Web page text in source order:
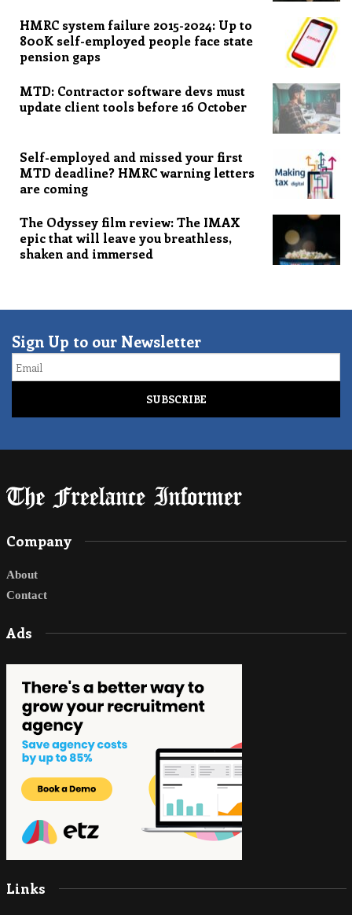
HMRC system failure 2015-2024: Up to
800K self-employed people face state
pension gaps
MTD: Contractor software devs must
update client tools before 16 October
Self-employed and missed your first
MTD deadline? HMRC warning letters
are coming
The Odyssey film review: The IMAX
epic that will leave you breathless,
shaken and immersed
Sign Up to our Newsletter
Email
Company
About
Contact
Ads
Links